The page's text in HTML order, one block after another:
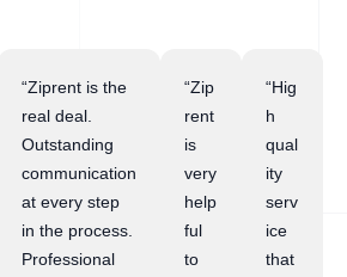
“Ziprent is the
real deal.
Outstanding
communication
at every step
in the process.
Professional
“Zip
rent
is
very
help
ful
to
“Hig
h
qual
ity
serv
ice
that